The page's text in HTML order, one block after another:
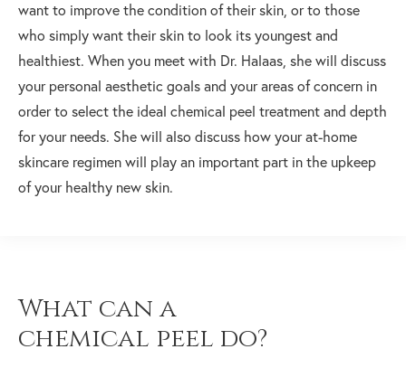
want to improve the condition of their skin, or to those
who simply want their skin to look its youngest and
healthiest. When you meet with Dr. Halaas, she will discuss
your personal aesthetic goals and your areas of concern in
order to select the ideal chemical peel treatment and depth
for your needs. She will also discuss how your at-home
skincare regimen will play an important part in the upkeep
of your healthy new skin.
What can a
chemical peel do?